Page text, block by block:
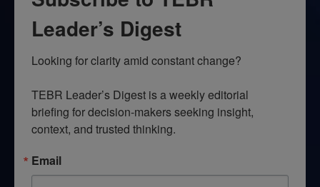
Leader’s Digest
Looking for clarity amid constant change?
TEBR Leader’s Digest is a weekly editorial
briefing for decision-makers seeking insight,
context, and trusted thinking.
Email